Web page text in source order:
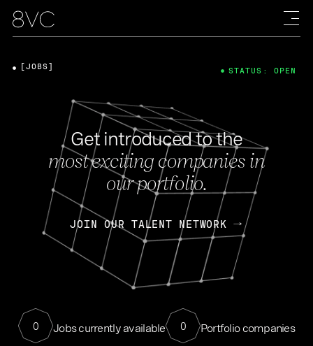
Get introduced to the
most exciting companies in
our portfolio.
JOIN OUR TALENT NETWORK
0 Jobs currently available 0 Portfolio companies
[JOBS] STATUS: OPEN